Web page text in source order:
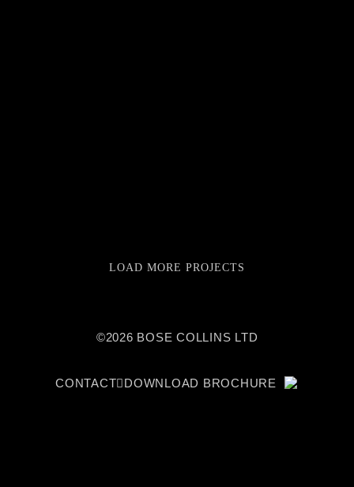
LOAD MORE PROJECTS
©2026 BOSE COLLINS LTD
CONTACT DOWNLOAD BROCHURE